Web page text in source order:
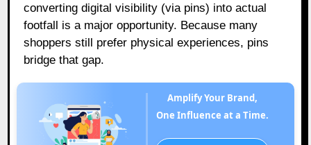
converting digital visibility (via pins) into actual
footfall is a major opportunity. Because many
shoppers still prefer physical experiences, pins
bridge that gap.
Amplify Your Brand,
One Influence at a Time.